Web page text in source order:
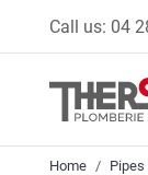
Call us: 04
Home